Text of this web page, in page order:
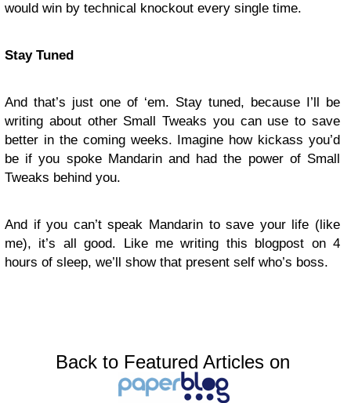
would win by technical knockout every single time.
Stay Tuned
And that’s just one of ‘em. Stay tuned, because I’ll be
writing about other Small Tweaks you can use to save
better in the coming weeks. Imagine how kickass you’d
be if you spoke Mandarin and had the power of Small
Tweaks behind you.
And if you can’t speak Mandarin to save your life (like
me), it’s all good. Like me writing this blogpost on 4
hours of sleep, we’ll show that present self who’s boss.
Back to Featured Articles on